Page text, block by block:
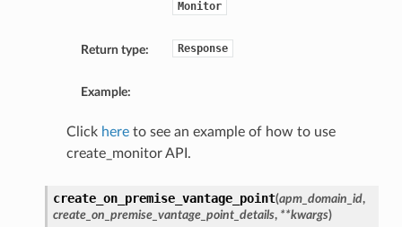
Monitor
Return type: Response
Example:
Click hereto see an example of how to use
create_monitor API.
create_on_premise_vantage_point(apm_domain_id,
create_on_premise_vantage_point_details, **kwargs)